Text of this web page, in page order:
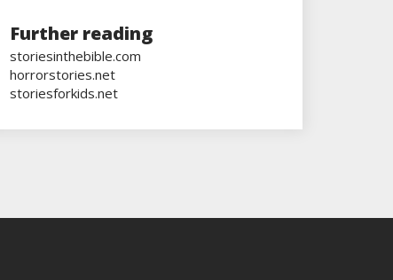
Further reading
storiesinthebible.com
horrorstories.net
storiesforkids.net